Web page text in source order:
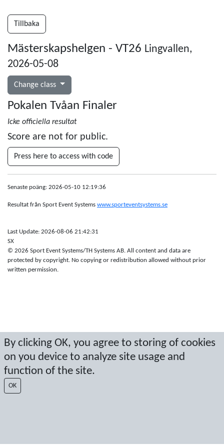
By clicking OK, you agree to storing of cookies
on you device to analyze site usage and
function of the site.
OK
Tillbaka
Mästerskapshelgen - VT26 Lingvallen,
2026-05-08
Change class
Pokalen Tvåan Finaler
Icke officiella resultat
Score are not for public.
Press here to access with code
Senaste poäng: 2026-05-10 12:19:36
Resultat från Sport Event Systems www.sporteventsystems.se
Last Update: 2026-08-06 21:42:31
SX
© 2026 Sport Event Systems/TH Systems AB. All content and data are
protected by copyright. No copying or redistribution allowed without prior
written permission.